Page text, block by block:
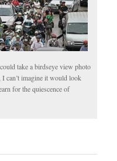
take a birdseye view photo
can’t imagine it would look
for the quiescence of